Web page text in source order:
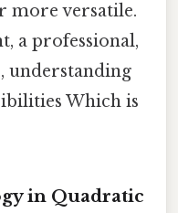
more versatile.
a professional,
understanding
Which is
in Quadratic